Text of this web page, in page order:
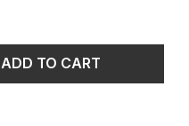
ADD TO CART